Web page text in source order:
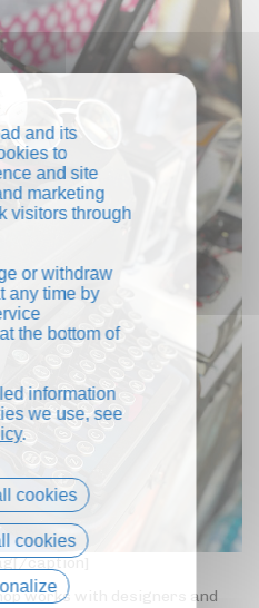
caption]
works with designers and
and its
to
and site
marketing
visitors through
or withdraw
any time by
the bottom of
information
we use, see
.
cookies
cookies